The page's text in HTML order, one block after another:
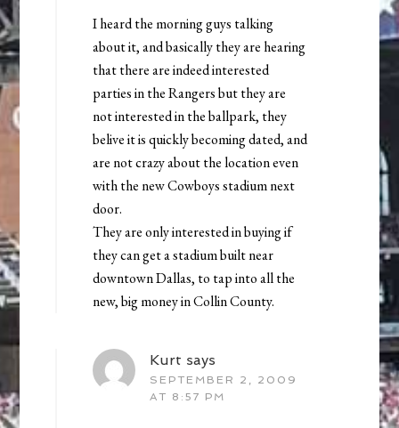
I heard the morning guys talking
about it, and basically they are hearing
that there are indeed interested
parties in the Rangers but they are
not interested in the ballpark, they
belive it is quickly becoming dated, and
are not crazy about the location even
with the new Cowboys stadium next
door.
They are only interested in buying if
they can get a stadium built near
downtown Dallas, to tap into all the
new, big money in Collin County.
Kurt says
SEPTEMBER 2, 2009
AT 8:57 PM